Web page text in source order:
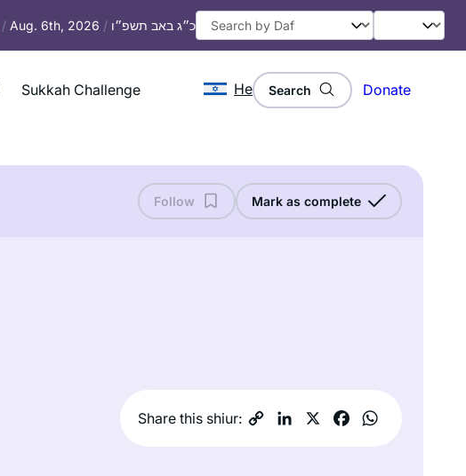
/ Aug. 6th, 2026 / כ״ג באב תשפ״ו
Sukkah Challenge He Search Donate
Follow Mark as complete
Share this shiur: